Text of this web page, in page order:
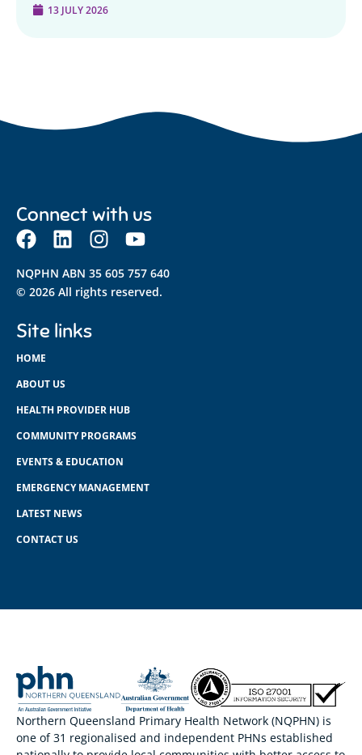
13 JULY 2026
Connect with us
NQPHN ABN 35 605 757 640
© 2026 All rights reserved.
Site links
HOME
ABOUT US
HEALTH PROVIDER HUB
COMMUNITY PROGRAMS
EVENTS & EDUCATION
EMERGENCY MANAGEMENT
LATEST NEWS
CONTACT US
Northern Queensland Primary Health Network (NQPHN) is
one of 31 regionalised and independent PHNs established